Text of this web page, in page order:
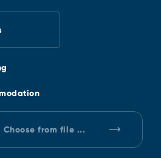
Choose from file ...